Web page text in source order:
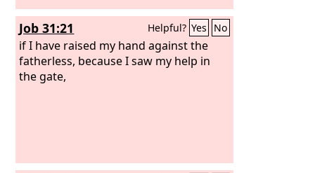
Job 31:21 Helpful? Yes No
if I have raised my hand against the
fatherless, because I saw my help in
the gate,